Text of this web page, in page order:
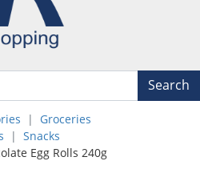
Search
Groceries
Snacks
Egg Rolls 240g